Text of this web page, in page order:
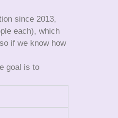
since 2013,
each), which
if we know how
goal is to